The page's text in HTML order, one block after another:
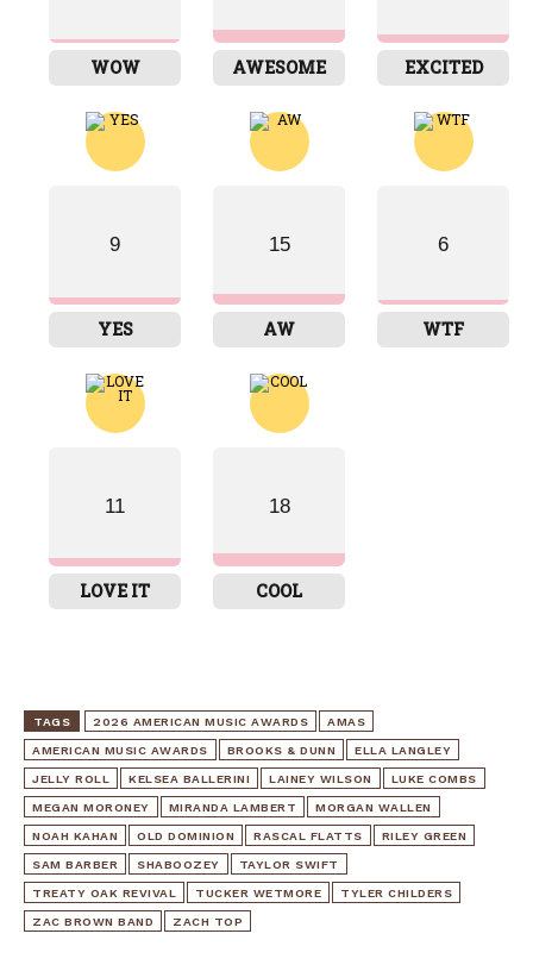
WOW AWESOME EXCITED
9
YES
15
AW
6
WTF
11
LOVE IT
18
COOL
TAGS 2026 AMERICAN MUSIC AWARDS AMAS
AMERICAN MUSIC AWARDS BROOKS & DUNN ELLA LANGLEY
JELLY ROLL KELSEA BALLERINI LAINEY WILSON LUKE COMBS
MEGAN MORONEY MIRANDA LAMBERT MORGAN WALLEN
NOAH KAHAN OLD DOMINION RASCAL FLATTS RILEY GREEN
SAM BARBER SHABOOZEY TAYLOR SWIFT
TREATY OAK REVIVAL TUCKER WETMORE TYLER CHILDERS
ZAC BROWN BAND ZACH TOP